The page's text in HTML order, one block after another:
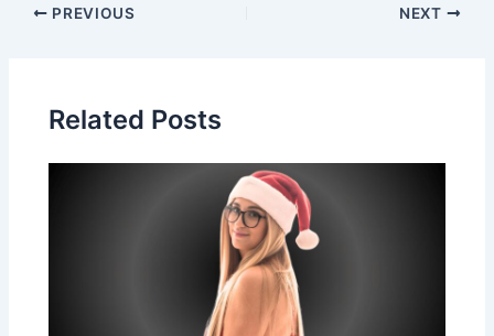
Post
PREVIOUS NEXT
Related Posts